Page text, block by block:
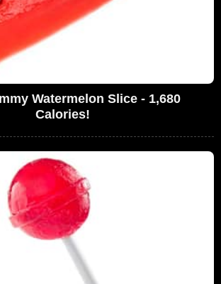
Watermelon Slice - 1,680
Calories!